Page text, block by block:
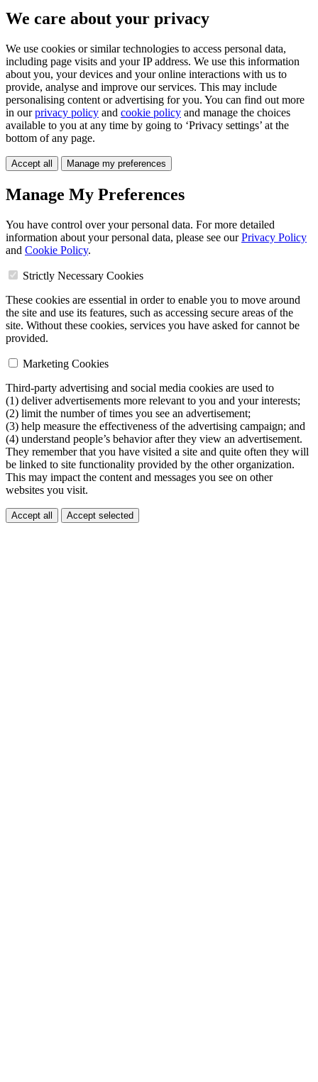
We care about your privacy
We use cookies or similar technologies to access personal data,
including page visits and your IP address. We use this information
about you, your devices and your online interactions with us to
provide, analyse and improve our services. This may include
personalising content or advertising for you. You can find out more
in ourprivacy policy and cookie policy and manage the choices
available to you at any time by going to ‘Privacy settings’ at the
bottom of any page.
Accept all Manage my preferences
Manage My Preferences
You have control over your personal data. For more detailed
information about your personal data, please see ourPrivacy Policy
and Cookie Policy.
Strictly Necessary Cookies
These cookies are essential in order to enable you to move around
the site and use its features, such as accessing secure areas of the
site. Without these cookies, services you have asked for cannot be
provided.
Marketing Cookies
Third-party advertising and social media cookies are used to
(1) deliver advertisements more relevant to you and your interests;
(2) limit the number of times you see an advertisement;
(3) help measure the effectiveness of the advertising campaign; and
(4) understand people’s behavior after they view an advertisement.
They remember that you have visited a site and quite often they will
be linked to site functionality provided by the other organization.
This may impact the content and messages you see on other
websites you visit.
Accept all Accept selected